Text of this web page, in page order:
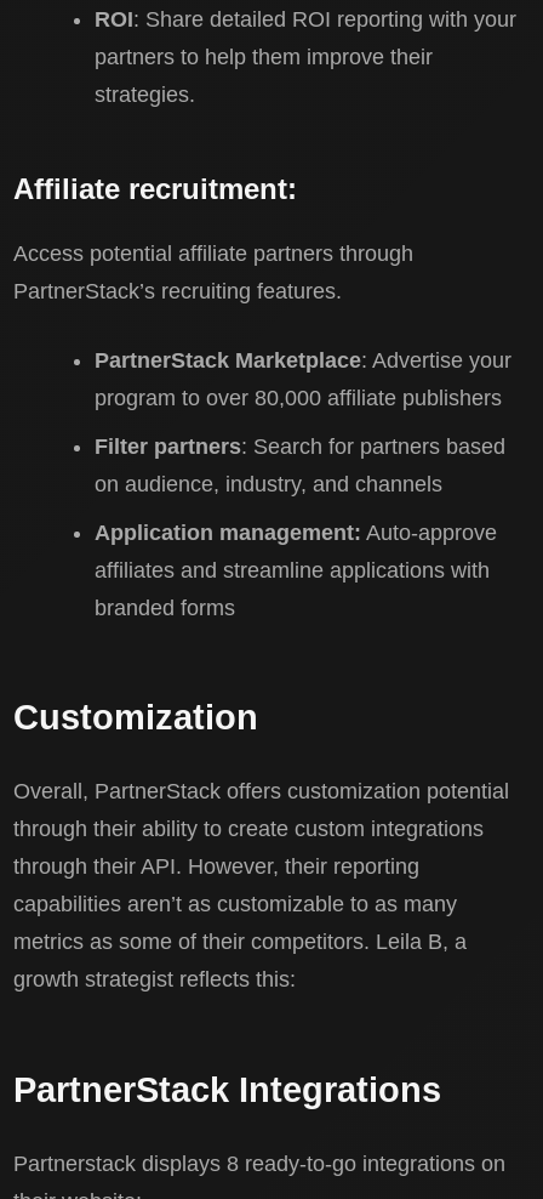
ROI: Share detailed ROI reporting with your
partners to help them improve their
strategies.
Affiliate recruitment:
Access potential affiliate partners through
PartnerStack’s recruiting features.
PartnerStack Marketplace: Advertise your
program to over 80,000 affiliate publishers
Filter partners: Search for partners based
on audience, industry, and channels
Application management: Auto-approve
affiliates and streamline applications with
branded forms
Customization
Overall, PartnerStack offers customization potential
through their ability to create custom integrations
through their API. However, their reporting
capabilities aren’t as customizable to as many
metrics as some of their competitors. Leila B, a
growth strategist reflects this:
PartnerStack Integrations
Partnerstack displays 8 ready-to-go integrations on